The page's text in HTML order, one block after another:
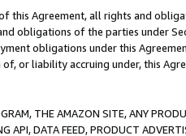
this Agreement, all rights and
obligations of the parties under
obligations under this
or liability accruing under, this
THE AMAZON SITE, ANY
API, DATA FEED, PRODUCT